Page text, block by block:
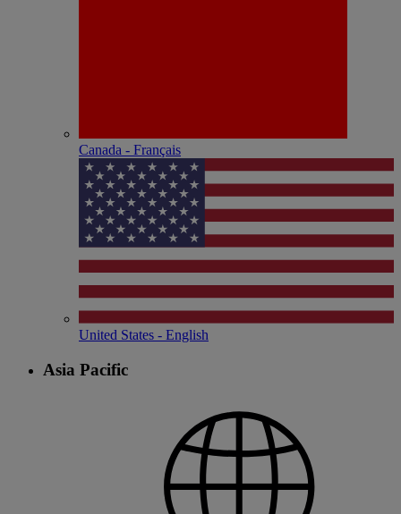
Canada - Français
United States - English
Asia Pacific